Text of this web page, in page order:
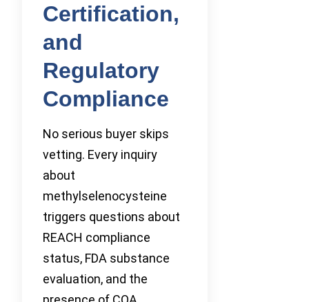
Certification,
and
Regulatory
Compliance
No serious buyer skips
vetting. Every inquiry
about
methylselenocysteine
triggers questions about
REACH compliance
status, FDA substance
evaluation, and the